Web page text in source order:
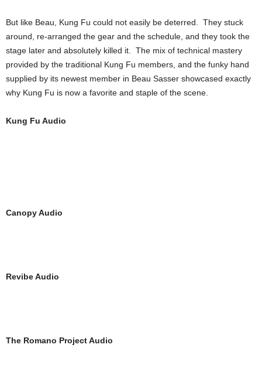
But like Beau, Kung Fu could not easily be deterred. They stuck
around, re-arranged the gear and the schedule, and they took the
stage later and absolutely killed it. The mix of technical mastery
provided by the traditional Kung Fu members, and the funky hand
supplied by its newest member in Beau Sasser showcased exactly
why Kung Fu is now a favorite and staple of the scene.
Kung Fu Audio
Canopy Audio
Revibe Audio
The Romano Project Audio